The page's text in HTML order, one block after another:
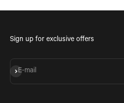
Sign up for exclusive offers
E-mail
Subscribe